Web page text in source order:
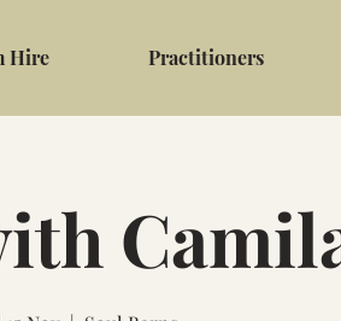
Hire Practitioners